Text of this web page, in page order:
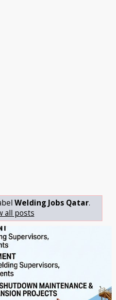
Welding Jobs Qatar.
all posts